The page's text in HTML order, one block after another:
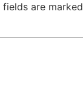
fields are marked